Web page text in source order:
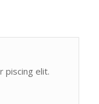
piscing elit.